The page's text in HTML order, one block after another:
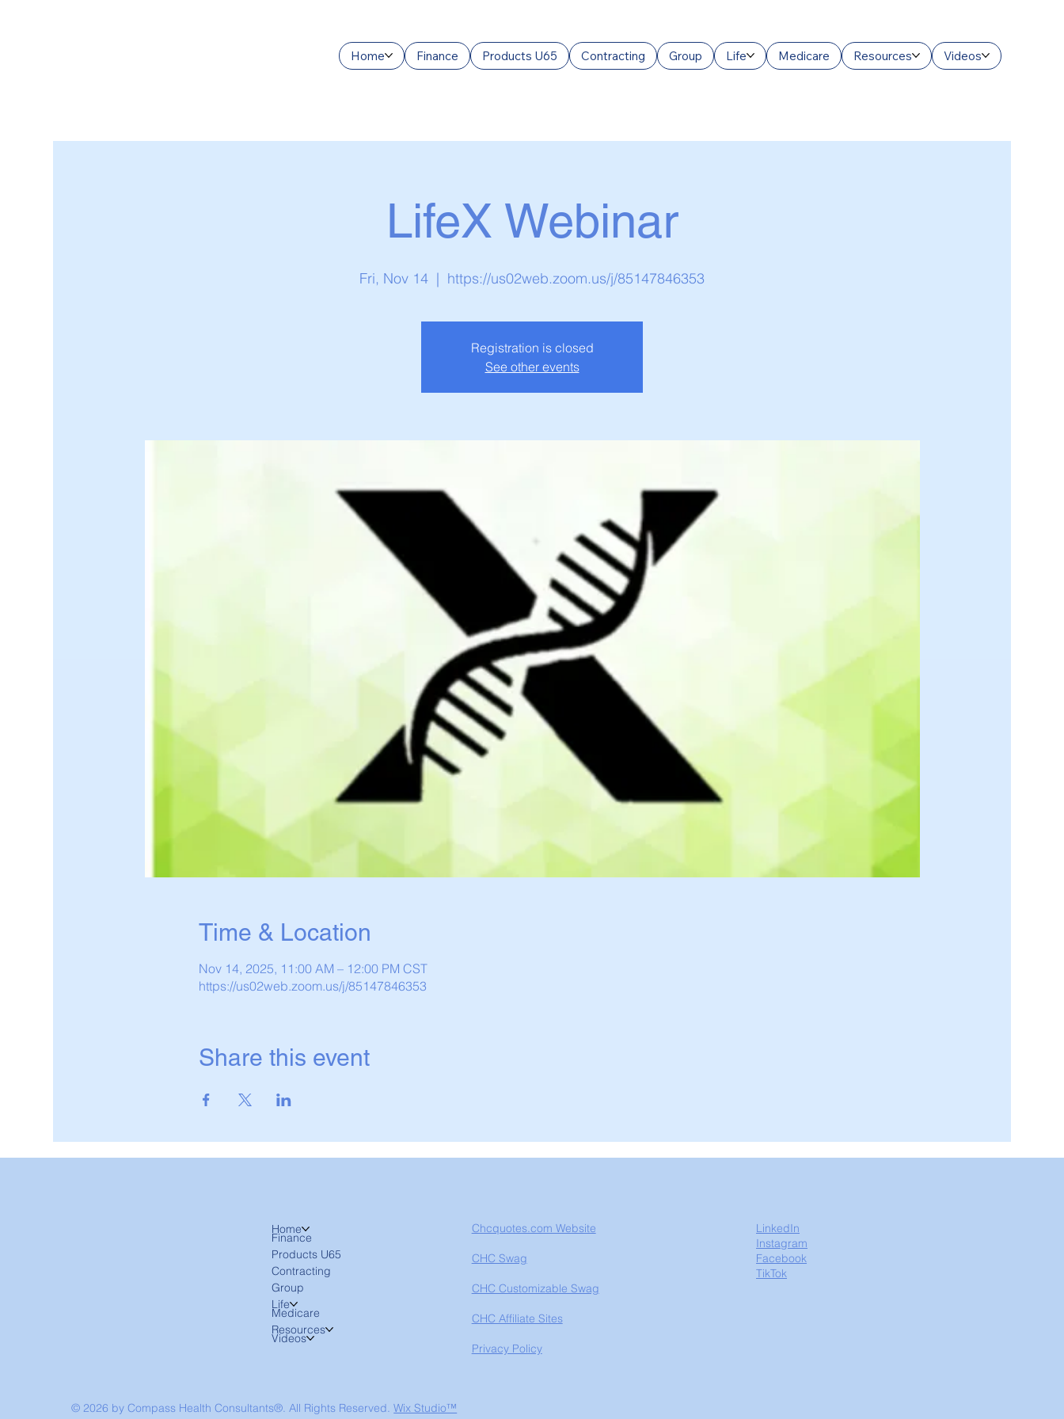
Home Finance Products U65 Contracting Group Life Medicare Resources Videos
LifeX Webinar
Fri, Nov 14
  |
https://us02web.zoom.us/j/85147846353
Registration is closed
See other events
Time & Location
Nov 14, 2025, 11:00 AM – 12:00 PM CST
https://us02web.zoom.us/j/85147846353
Share this event
Home
Finance
Products U65
Contracting
Group
Life
Medicare
Resources
Videos
Chcquotes.com Website
CHC Swag
CHC Customizable Swag
CHC Affiliate Sites
Privacy Policy
LinkedIn
Instagram
Facebook
TikTok
© 2026 by Compass Health Consultants®. All Rights Reserved.Wix Studio™